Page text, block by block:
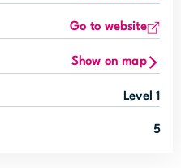
Go to website
Show on map
Level 1
5